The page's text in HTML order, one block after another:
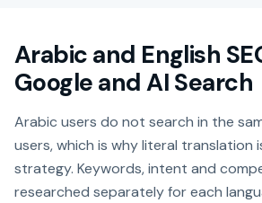
Arabic and English
Google and AI Search
Arabic users do not search in the
users, which is why literal translation
strategy. Keywords, intent and
researched separately for each